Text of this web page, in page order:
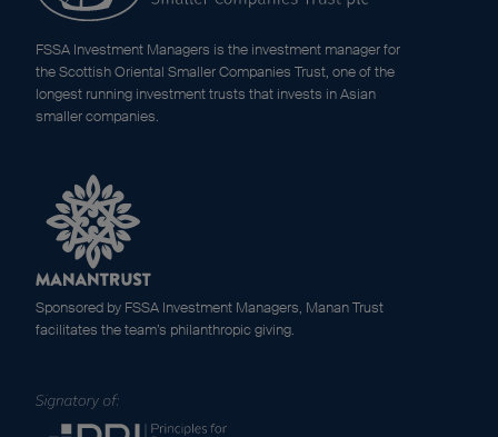
FSSA Investment Managers is the investment manager for
the Scottish Oriental Smaller Companies Trust, one of the
longest running investment trusts that invests in Asian
smaller companies.
Sponsored by FSSA Investment Managers, Manan Trust
facilitates the team’s philanthropic giving.